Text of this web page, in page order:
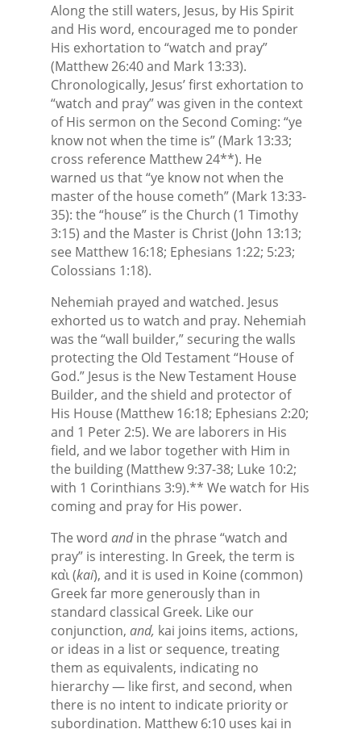
Along the still waters, Jesus, by His Spirit
and His word, encouraged me to ponder
His exhortation to “watch and pray”
(Matthew 26:40 and Mark 13:33).
Chronologically, Jesus’ first exhortation to
“watch and pray” was given in the context
of His sermon on the Second Coming: “ye
know not when the time is” (Mark 13:33;
cross reference Matthew 24**). He
warned us that “ye know not when the
master of the house cometh” (Mark 13:33-
35): the “house” is the Church (1 Timothy
3:15) and the Master is Christ (John 13:13;
see Matthew 16:18; Ephesians 1:22; 5:23;
Colossians 1:18).
Nehemiah prayed and watched. Jesus
exhorted us to watch and pray. Nehemiah
was the “wall builder,” securing the walls
protecting the Old Testament “House of
God.” Jesus is the New Testament House
Builder, and the shield and protector of
His House (Matthew 16:18; Ephesians 2:20;
and 1 Peter 2:5). We are laborers in His
field, and we labor together with Him in
the building (Matthew 9:37-38; Luke 10:2;
with 1 Corinthians 3:9).** We watch for His
coming and pray for His power.
The word andin the phrase “watch and
pray” is interesting. In Greek, the term is
καὶ (kai), and it is used in Koine (common)
Greek far more generously than in
standard classical Greek. Like our
conjunction, and, kai joins items, actions,
or ideas in a list or sequence, treating
them as equivalents, indicating no
hierarchy — like first, and second, when
there is no intent to indicate priority or
subordination. Matthew 6:10 uses kai in